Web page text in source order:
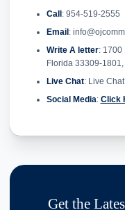
Call : 954-519-2555
Email :
Write A letter: 1700
Florida 33309-1801,
Live Chat: Live
Social Media: Click
Get the